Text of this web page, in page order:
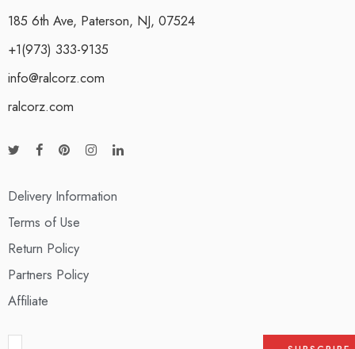
185 6th Ave, Paterson, NJ, 07524
+1(973) 333-9135
info@ralcorz.com
ralcorz.com
Delivery Information
Terms of Use
Return Policy
Partners Policy
Affiliate